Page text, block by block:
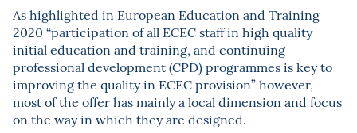
As highlighted in European Education and Training
2020 “participation of all ECEC staff in high quality
initial education and training, and continuing
professional development (CPD) programmes is key to
improving the quality in ECEC provision” however,
most of the offer has mainly a local dimension and focus
on the way in which they are designed.